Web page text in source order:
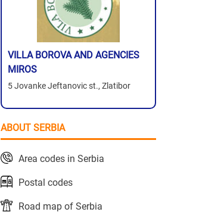
VILLA BOROVA AND AGENCIES
MIROS
5 Jovanke Jeftanovic st., Zlatibor
ABOUT SERBIA
Area codes in Serbia
Postal codes
Road map of Serbia